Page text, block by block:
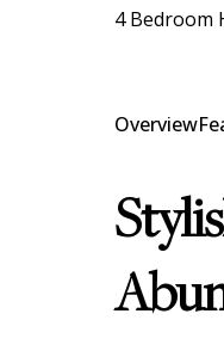
4 Bedroom
Overview